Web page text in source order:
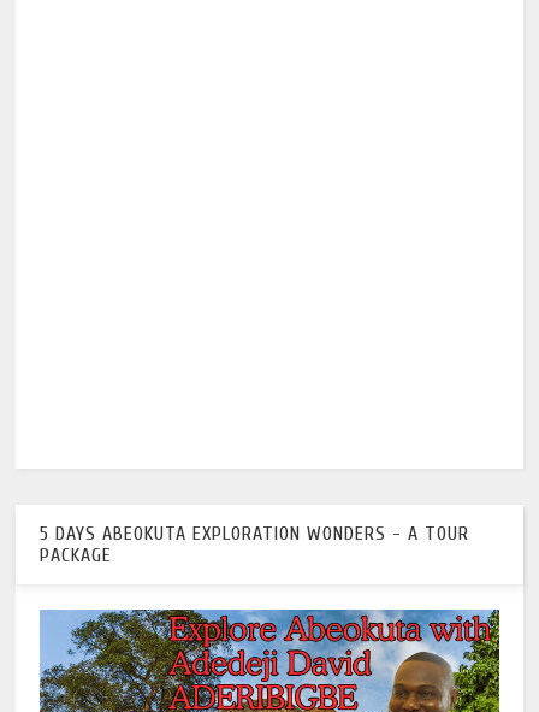
5 DAYS ABEOKUTA EXPLORATION WONDERS - A TOUR
PACKAGE